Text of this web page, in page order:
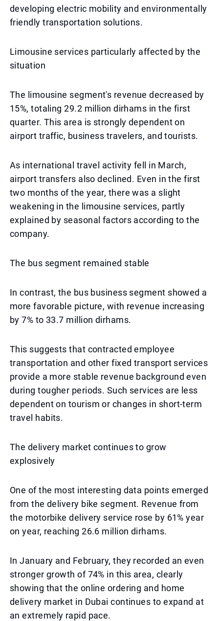
developing electric mobility and environmentally
friendly transportation solutions.
Limousine services particularly affected by the
situation
The limousine segment's revenue decreased by
15%, totaling 29.2 million dirhams in the first
quarter. This area is strongly dependent on
airport traffic, business travelers, and tourists.
As international travel activity fell in March,
airport transfers also declined. Even in the first
two months of the year, there was a slight
weakening in the limousine services, partly
explained by seasonal factors according to the
company.
The bus segment remained stable
In contrast, the bus business segment showed a
more favorable picture, with revenue increasing
by 7% to 33.7 million dirhams.
This suggests that contracted employee
transportation and other fixed transport services
provide a more stable revenue background even
during tougher periods. Such services are less
dependent on tourism or changes in short-term
travel habits.
The delivery market continues to grow
explosively
One of the most interesting data points emerged
from the delivery bike segment. Revenue from
the motorbike delivery service rose by 61% year
on year, reaching 26.6 million dirhams.
In January and February, they recorded an even
stronger growth of 74% in this area, clearly
showing that the online ordering and home
delivery market in Dubai continues to expand at
an extremely rapid pace.